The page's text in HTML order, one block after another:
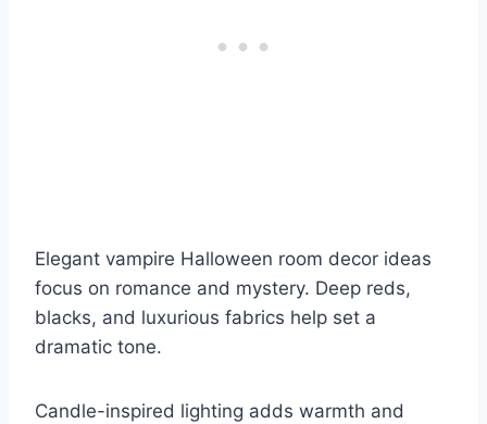
Elegant vampire Halloween room decor ideas
focus on romance and mystery. Deep reds,
blacks, and luxurious fabrics help set a
dramatic tone.
Candle-inspired lighting adds warmth and